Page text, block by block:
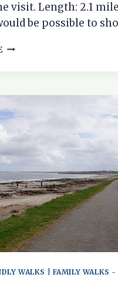
visit. Length: 2.1
be possible to
BRODIE
DUCKS
AND
DAFFODILS!
WALKS
FAMILY WALKS -